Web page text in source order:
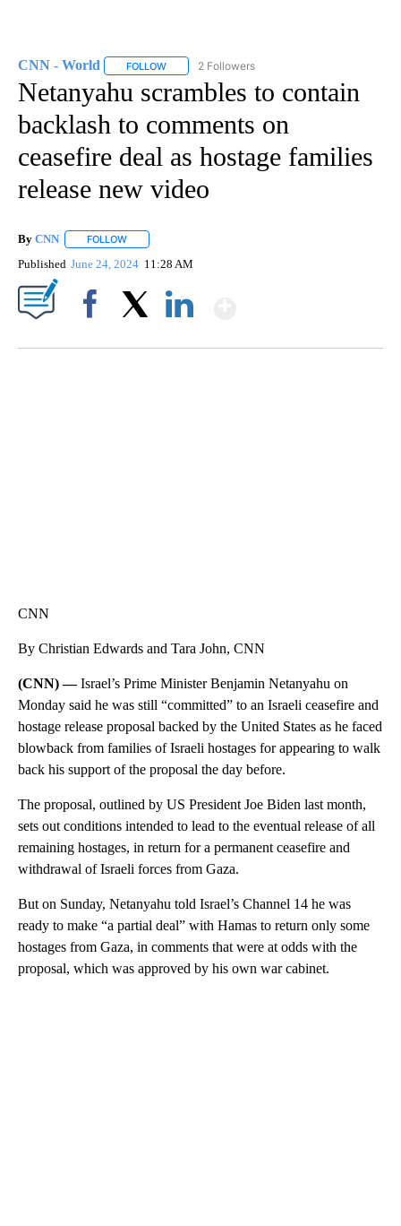
CNN - World FOLLOW FOLLOW "CNN - WORLD" TO RECEIVE
2 Followers
Netanyahu scrambles to contain
backlash to comments on
ceasefire deal as hostage families
release new video
By CNN FOLLOW
Published June 24, 2024 11:28 AM
CNN
By Christian Edwards and Tara John, CNN
(CNN) —Israel’s Prime Minister Benjamin Netanyahu on
Monday said he was still “committed” to an Israeli ceasefire and
hostage release proposal backed by the United States as he faced
blowback from families of Israeli hostages for appearing to walk
back his support of the proposal the day before.
The proposal, outlined by US President Joe Biden last month,
sets out conditions intended to lead to the eventual release of all
remaining hostages, in return for a permanent ceasefire and
withdrawal of Israeli forces from Gaza.
But on Sunday, Netanyahu told Israel’s Channel 14 he was
ready to make “a partial deal” with Hamas to return only some
hostages from Gaza, in comments that were at odds with the
proposal, which was approved by his own war cabinet.